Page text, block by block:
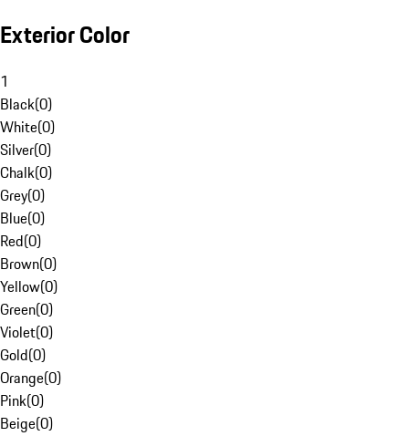
Exterior Color
1
Black(0)
White(0)
Silver(0)
Chalk(0)
Grey(0)
Blue(0)
Red(0)
Brown(0)
Yellow(0)
Green(0)
Violet(0)
Gold(0)
Orange(0)
Pink(0)
Beige(0)